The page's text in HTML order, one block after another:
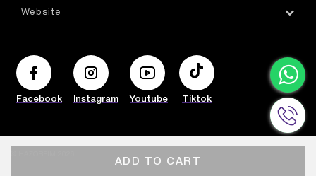
ADD TO CART
Website
Facebook Instagram Youtube Tiktok